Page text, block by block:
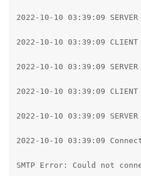
2022-10-10 03:39:09
2022-10-10 03:39:09 CLIENT
2022-10-10 03:39:09 SERVER
2022-10-10 03:39:09 CLIENT
2022-10-10 03:39:09
2022-10-10 03:39:09
SMTP Error: Could not